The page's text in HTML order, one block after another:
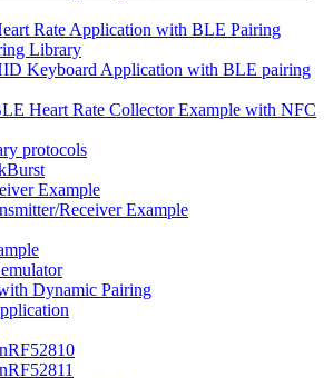
Rate Application with BLE Pairing
Library
Keyboard Application with BLE pairing
Heart Rate Collector Example with NFC
protocols
Example
Receiver Example
Dynamic Pairing